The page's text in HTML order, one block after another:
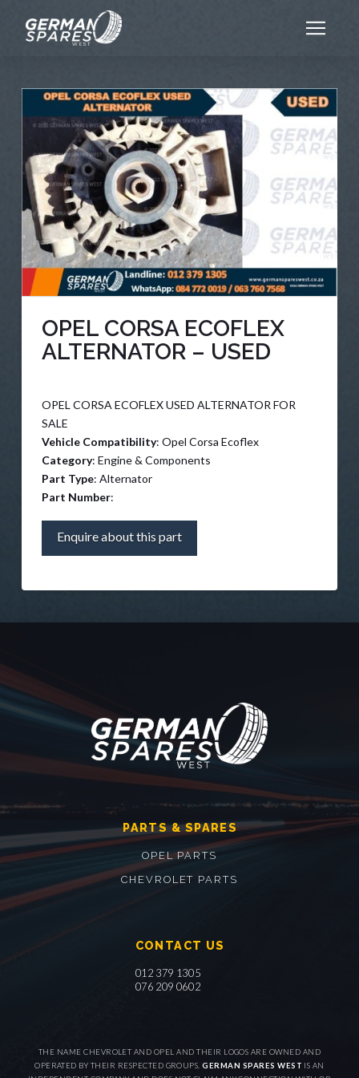
OPEL CORSA ECOFLEX
ALTERNATOR – USED
OPEL CORSA ECOFLEX USED ALTERNATOR FOR
SALE
Vehicle Compatibility: Opel Corsa Ecoflex
Category: Engine & Components
Part Type: Alternator
Part Number:
Enquire about this part
PARTS & SPARES
OPEL PARTS
CHEVROLET PARTS
CONTACT US
012 379 1305
076 209 0602
THE NAME CHEVROLET AND OPEL AND THEIR LOGOS ARE OWNED AND
OPERATED BY THEIR RESPECTED GROUPS.GERMAN SPARES WEST IS AN